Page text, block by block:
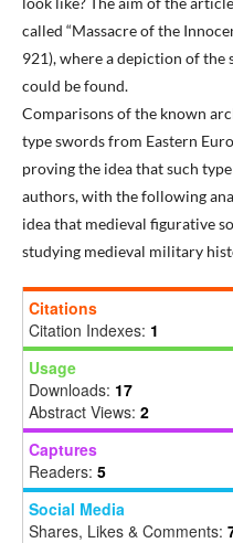
called “Massacre of the
921), where a depiction of the
could be found.
Comparisons of the known
type swords from Eastern
proving the idea that such
authors, with the following
idea that medieval figurative
studying medieval military
Citations
Citation Indexes: 1
Usage
Downloads: 17
Abstract Views: 2
Captures
Readers: 5
Social Media
Shares, Likes & Comments: